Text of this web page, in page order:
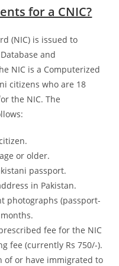
for a CNIC?
(NIC) is issued to
and
NIC is a Computerized
citizens who are 18
the NIC. The
or older.
passport.
in Pakistan.
photographs (passport-
fee for the NIC
fee (currently Rs 750/-).
of or have immigrated to